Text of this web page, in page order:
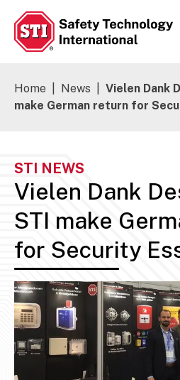
Home News
Vielen Dank
make German return for
STI NEWS
Vielen Dank
STI make
for Security